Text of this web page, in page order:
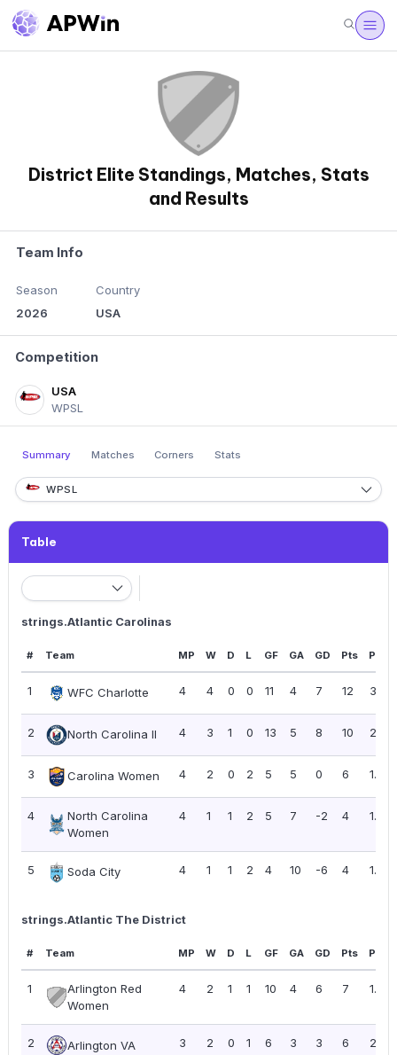
District Elite Standings, Matches, Stats
and Results
Team Info
Season
2026
Country
USA
Competition
USA
WPSL
Summary Matches Corners Stats
WPSL
Table
strings.Atlantic Carolinas
# Team MP W D L GF GA GD Pts PPG
1 WFC Charlotte 4 4 0 0 11 4 7 12 3.00
2 North Carolina II 4 3 1 0 13 5 8 10 2.50
3 Carolina Women 4 2 0 2 5 5 0 6 1.50
4
North Carolina
Women
4 1 1 2 5 7 -2 4 1.00
5 Soda City 4 1 1 2 4 10 -6 4 1.00
strings.Atlantic The District
# Team MP W D L GF GA GD Pts PPG
1
Arlington Red
Women
4 2 1 1 10 4 6 7 1.75
2 Arlington VA 3 2 0 1 6 3 3 6 2.00